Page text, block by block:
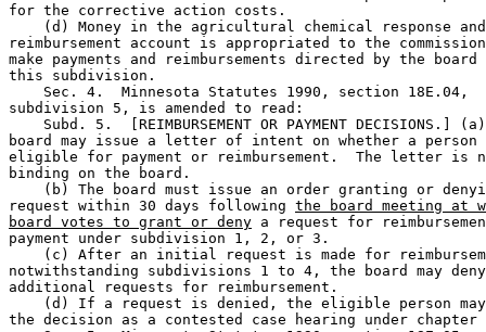
for the corrective action costs.
(d) Money in the agricultural chemical response
reimbursement account is appropriated to the
make payments and reimbursements directed by the
this subdivision.
    Sec. 4.  Minnesota Statutes 1990, section 18E.04,
subdivision 5, is amended to read:
Subd. 5.  [REIMBURSEMENT OR PAYMENT DECISIONS.]
board may issue a letter of intent on whether a
eligible for payment or reimbursement.  The letter is
binding on the board.
(b) The board must issue an order granting or
request within 30 days following the board meeting at
board votes to grant or deny a request for
payment under subdivision 1, 2, or 3.
(c) After an initial request is made for
notwithstanding subdivisions 1 to 4, the board may
additional requests for reimbursement.
(d) If a request is denied, the eligible person
the decision as a contested case hearing under